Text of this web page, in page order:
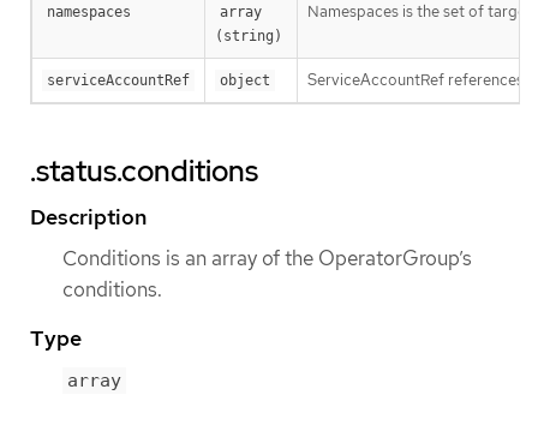
namespaces
array
(string)
Namespaces is the set of
serviceAccountRef object ServiceAccountRef references
.status.conditions
Description
Conditions is an array of the OperatorGroup’s
conditions.
Type
array